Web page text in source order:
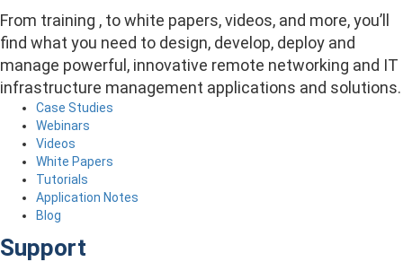
From training , to white papers, videos, and more, you’ll
find what you need to design, develop, deploy and
manage powerful, innovative remote networking and IT
infrastructure management applications and solutions.
Case Studies
Webinars
Videos
White Papers
Tutorials
Application Notes
Blog
Support